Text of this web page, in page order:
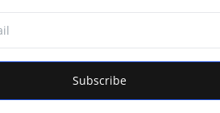
Subscribe